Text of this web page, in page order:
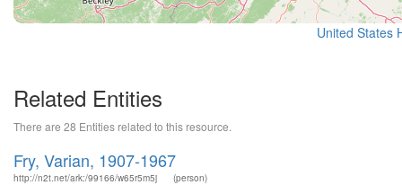
United States
Related Entities
There are 28 Entities related to this resource.
Fry, Varian, 1907-1967
http://n2t.net/ark:/99166/w65r5m5j (person)